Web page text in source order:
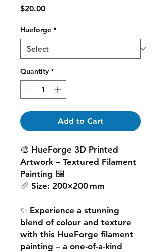
$20.00Price
Hueforge *
Quantity *
Add to Cart
🎨 HueForge 3D Printed
Artwork – Textured Filament
Painting 🖼️
📏 Size: 200×200 mm
✨ Experience a stunning
blend of colour and texture
with this HueForge filament
painting – a one-of-a-kind